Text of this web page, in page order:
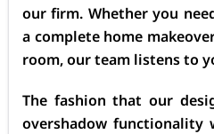
our firm. Whether you
a complete home
room, our team listens to
The fashion that our
overshadow functionality